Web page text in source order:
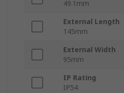
49.1mm
External Length
145mm
External Width
95mm
IP Rating
IP54